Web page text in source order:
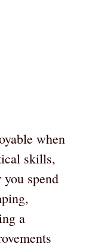
when
skills,
spend
a